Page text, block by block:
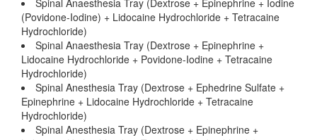
Spinal Anaesthesia Tray (Dextrose + Epinephrine + Iodine
(Povidone-Iodine) + Lidocaine Hydrochloride + Tetracaine
Hydrochloride)
Spinal Anaesthesia Tray (Dextrose + Epinephrine +
Lidocaine Hydrochloride + Povidone-Iodine + Tetracaine
Hydrochloride)
Spinal Anesthesia Tray (Dextrose + Ephedrine Sulfate +
Epinephrine + Lidocaine Hydrochloride + Tetracaine
Hydrochloride)
Spinal Anesthesia Tray (Dextrose + Epinephrine +